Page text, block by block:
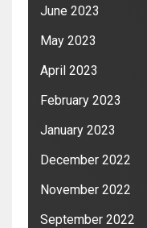
June 2023
May 2023
April 2023
February 2023
January 2023
December 2022
November 2022
September 2022